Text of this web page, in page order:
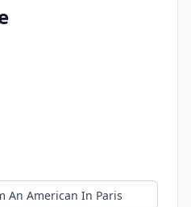
An American In Paris